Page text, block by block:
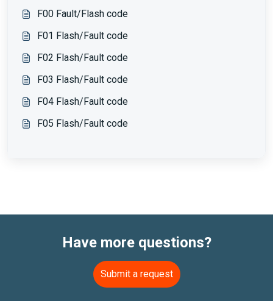
F00 Fault/Flash code
F01 Flash/Fault code
F02 Flash/Fault code
F03 Flash/Fault code
F04 Flash/Fault code
F05 Flash/Fault code
Have more questions?
Submit a request